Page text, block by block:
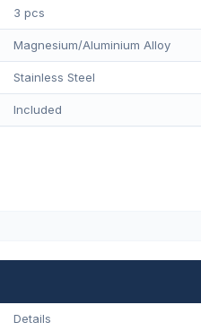
3 pcs
Magnesium/Aluminium Alloy
Stainless Steel
Included
Details